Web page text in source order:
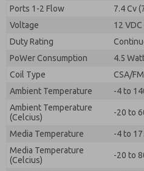
Ports 1-2 Flow
7.4 Cv
Voltage
12 VDC
Duty Rating
PoWer Consumption
4.5
Coil Type
CSA/
Ambient Temperature
-4 to
Ambient Temperature
(Celcius)
-20 to
Media Temperature
-4 to
Media Temperature
(Celcius)
-20 to
the data I provide will be
electronically. My data is
earmarked for processing
By submitting the contact
processing.
*Yes, I have read the
the data I provide will be
electronically. My data is
earmarked for processing
By submitting the contact
processing.